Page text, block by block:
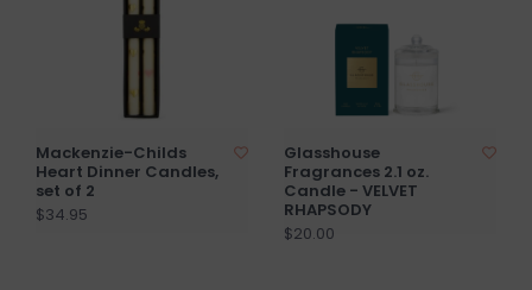
Mackenzie-Childs
Heart Dinner Candles,
set of 2
$34.95
Glasshouse
Fragrances 2.1 oz.
Candle - VELVET
RHAPSODY
$20.00